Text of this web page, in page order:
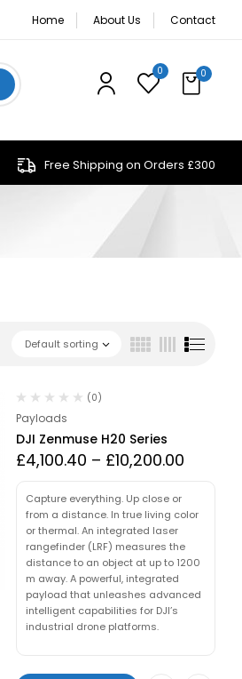
Home About Us Contact
0 0
Free Shipping on Orders £300
Default sorting
(0)
Payloads
DJI Zenmuse H20 Series
£4,100.40 – £10,200.00
Capture everything. Up close or
from a distance. In true living color
or thermal. An integrated laser
rangefinder (LRF) measures the
distance to an object at up to 1200
m away. A powerful, integrated
payload that unleashes advanced
intelligent capabilities for DJI’s
industrial drone platforms.